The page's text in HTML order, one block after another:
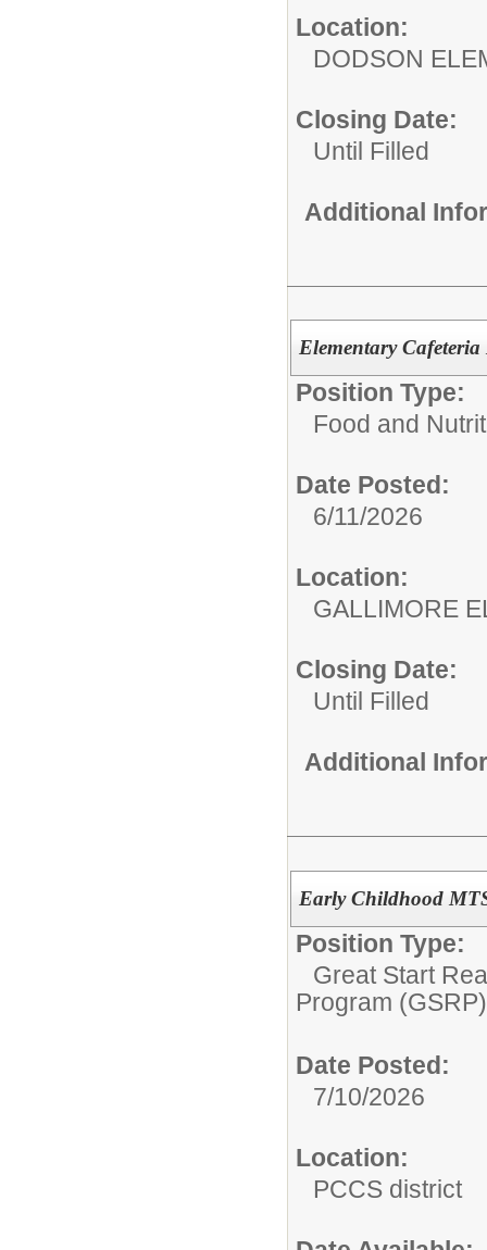
Location:
DODSON
Closing Date:
Until Filled
Additional
Elementary
Position Type:
Food and
Date Posted:
6/11/2026
Location:
GALLIMORE
Closing Date:
Until Filled
Additional
Early Childhood
Position Type:
Great Start
Program
Date Posted:
7/10/2026
Location:
PCCS district